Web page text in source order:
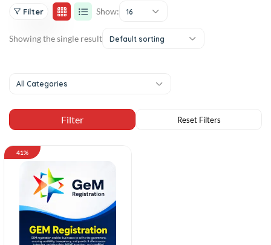
Filter Show: 16
Showing the single result Default sorting
All Categories
41%